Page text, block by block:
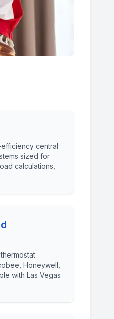
central
sized for
calculations,
Honeywell,
with Las Vegas